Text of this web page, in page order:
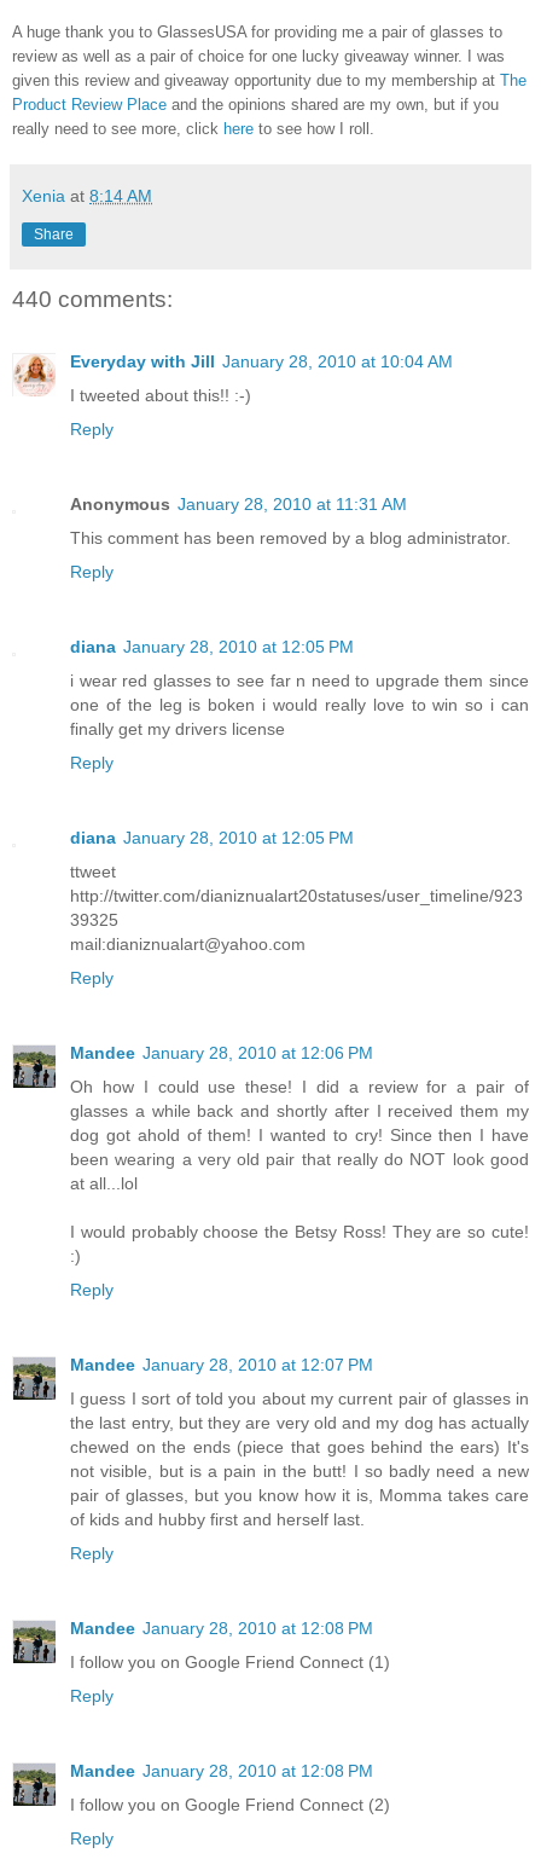
A huge thank you to GlassesUSA for providing me a pair of glasses to
review as well as a pair of choice for one lucky giveaway winner. I was
given this review and giveaway opportunity due to my membership at The
Product Review Place and the opinions shared are my own, but if you
really need to see more, click here to see how I roll.
Xenia at 8:14 AM
Share
440 comments:
Everyday with Jill January 28, 2010 at 10:04 AM
I tweeted about this!! :-)
Reply
Anonymous January 28, 2010 at 11:31 AM
This comment has been removed by a blog administrator.
Reply
diana January 28, 2010 at 12:05 PM
i wear red glasses to see far n need to upgrade them since
one of the leg is boken i would really love to win so i can
finally get my drivers license
Reply
diana January 28, 2010 at 12:05 PM
ttweet
http://twitter.com/dianiznualart20statuses/user_timeline/923
39325
mail:dianiznualart@yahoo.com
Reply
Mandee January 28, 2010 at 12:06 PM
Oh how I could use these! I did a review for a pair of
glasses a while back and shortly after I received them my
dog got ahold of them! I wanted to cry! Since then I have
been wearing a very old pair that really do NOT look good
at all...lol
I would probably choose the Betsy Ross! They are so cute!
:)
Reply
Mandee January 28, 2010 at 12:07 PM
I guess I sort of told you about my current pair of glasses in
the last entry, but they are very old and my dog has actually
chewed on the ends (piece that goes behind the ears) It's
not visible, but is a pain in the butt! I so badly need a new
pair of glasses, but you know how it is, Momma takes care
of kids and hubby first and herself last.
Reply
Mandee January 28, 2010 at 12:08 PM
I follow you on Google Friend Connect (1)
Reply
Mandee January 28, 2010 at 12:08 PM
I follow you on Google Friend Connect (2)
Reply